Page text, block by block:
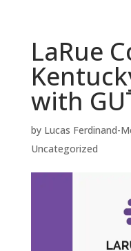
LaRue
with
by Lucas Ferdinand-
Uncategorized